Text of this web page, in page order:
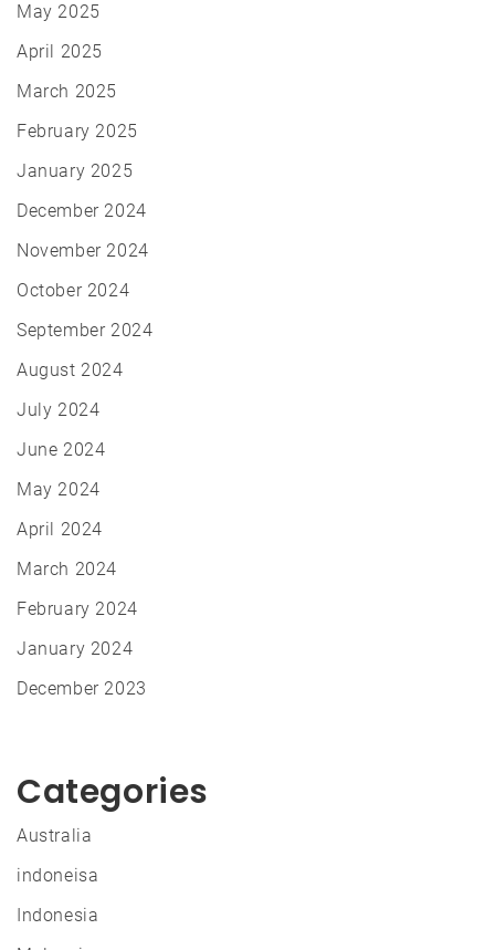
May 2025
April 2025
March 2025
February 2025
January 2025
December 2024
November 2024
October 2024
September 2024
August 2024
July 2024
June 2024
May 2024
April 2024
March 2024
February 2024
January 2024
December 2023
Categories
Australia
indoneisa
Indonesia